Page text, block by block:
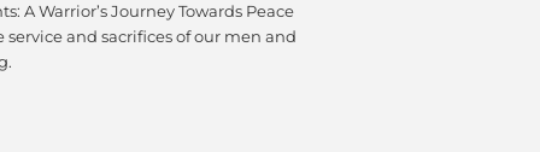
A Warrior’s Journey Towards Peace
and sacrifices of our men and